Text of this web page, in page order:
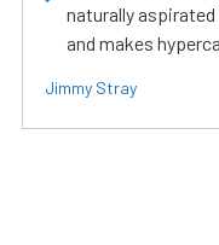
naturally
and makes
Jimmy Stray